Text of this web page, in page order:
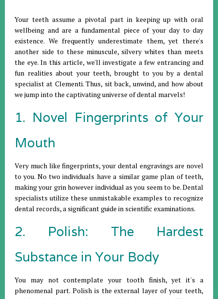
Your teeth assume a pivotal part in keeping up with oral
wellbeing and are a fundamental piece of your day to day
existence. We frequently underestimate them, yet there's
another side to these minuscule, silvery whites than meets
the eye. In this article, we'll investigate a few entrancing and
fun realities about your teeth, brought to you by a dental
specialist at Clementi. Thus, sit back, unwind, and how about
we jump into the captivating universe of dental marvels!
1. Novel Fingerprints of Your
Mouth
Very much like fingerprints, your dental engravings are novel
to you. No two individuals have a similar game plan of teeth,
making your grin however individual as you seem to be. Dental
specialists utilize these unmistakable examples to recognize
dental records, a significant guide in scientific examinations.
2. Polish: The Hardest
Substance in Your Body
You may not contemplate your tooth finish, yet it's a
phenomenal part. Polish is the external layer of your teeth,